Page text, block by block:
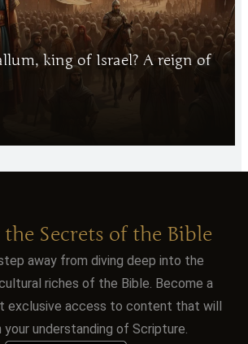
king of Israel? A reign of
Secrets of the Bible
away from diving deep into the
riches of the Bible. Become a
exclusive access to content that will
understanding of Scripture.